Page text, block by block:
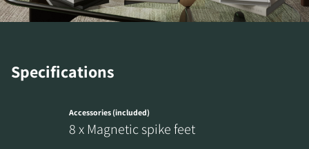
Specifications
Accessories (included)
8 x Magnetic spike feet
REGISTER TO
Fill out the form to receive instant access to all
the locked download files across the website.